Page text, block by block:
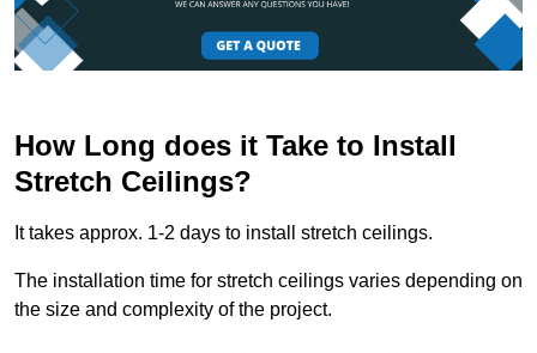
How Long does it Take to Install
Stretch Ceilings?
It takes approx. 1-2 days to install stretch ceilings.
The installation time for stretch ceilings varies depending on
the size and complexity of the project.